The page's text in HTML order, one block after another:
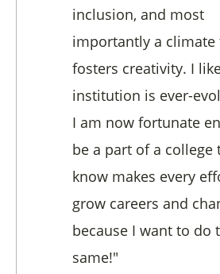
inclusion, and most
importantly a climate
fosters creativity. I
institution is ever-
I am now fortunate
be a part of a college
know makes every
grow careers and
because I want to do
same!"